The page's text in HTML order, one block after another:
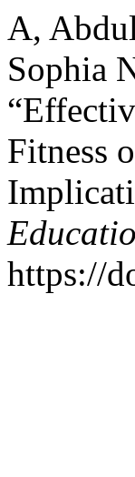
A,
Sophia
Fitness
https://